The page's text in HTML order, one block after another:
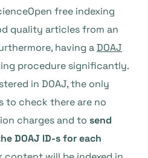
free indexing
quality articles from an
having aDOAJ
procedure significantly.
in DOAJ, the only
to check there are no
charges and to send
DOAJ ID-s for each